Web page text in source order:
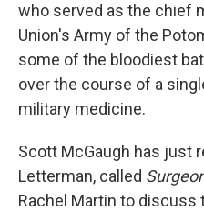
who served as the chief
Union's Army of the
some of the bloodiest
over the course of a
military medicine.
Scott McGaugh has just
Letterman, called
Rachel Martin to